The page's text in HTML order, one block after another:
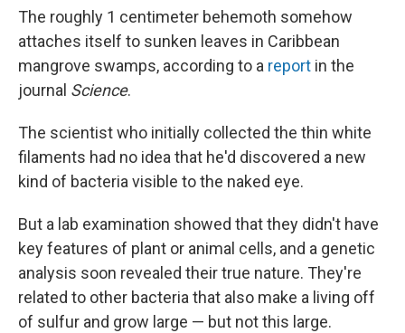
The roughly 1 centimeter behemoth somehow
attaches itself to sunken leaves in Caribbean
mangrove swamps, according to a report in the
journal Science.
The scientist who initially collected the thin white
filaments had no idea that he'd discovered a new
kind of bacteria visible to the naked eye.
But a lab examination showed that they didn't have
key features of plant or animal cells, and a genetic
analysis soon revealed their true nature. They're
related to other bacteria that also make a living off
of sulfur and grow large — but not this large.